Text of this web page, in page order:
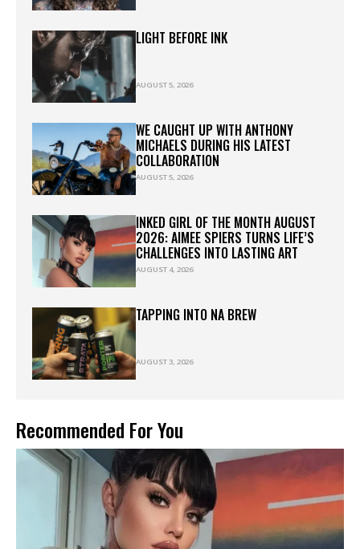
LIGHT BEFORE INK
AUGUST 5, 2026
WE CAUGHT UP WITH ANTHONY
MICHAELS DURING HIS LATEST
COLLABORATION
AUGUST 5, 2026
INKED GIRL OF THE MONTH AUGUST
2026: AIMEE SPIERS TURNS LIFE’S
CHALLENGES INTO LASTING ART
AUGUST 4, 2026
TAPPING INTO NA BREW
AUGUST 3, 2026
Recommended For You